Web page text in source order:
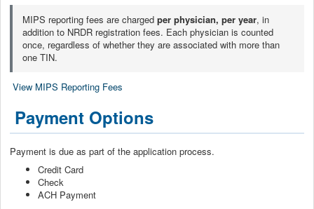
MIPS reporting fees are charged per physician, per year, in
addition to NRDR registration fees. Each physician is counted
once, regardless of whether they are associated with more than
one TIN.
View MIPS Reporting Fees
Payment Options
Payment is due as part of the application process.
Credit Card
Check
ACH Payment